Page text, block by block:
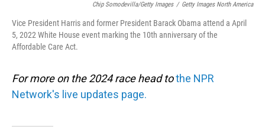
Chip Somodevilla/Getty Images / Getty Images North America
Vice President Harris and former President Barack Obama attend a April
5, 2022 White House event marking the 10th anniversary of the
Affordable Care Act.
For more on the 2024 race head tothe NPR
Network's live updates page.